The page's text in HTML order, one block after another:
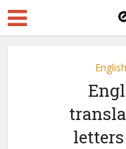
letters